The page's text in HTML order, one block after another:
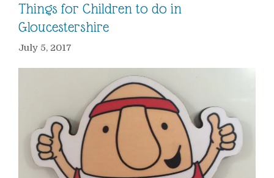
Things for Children to do in
Gloucestershire
July 5, 2017